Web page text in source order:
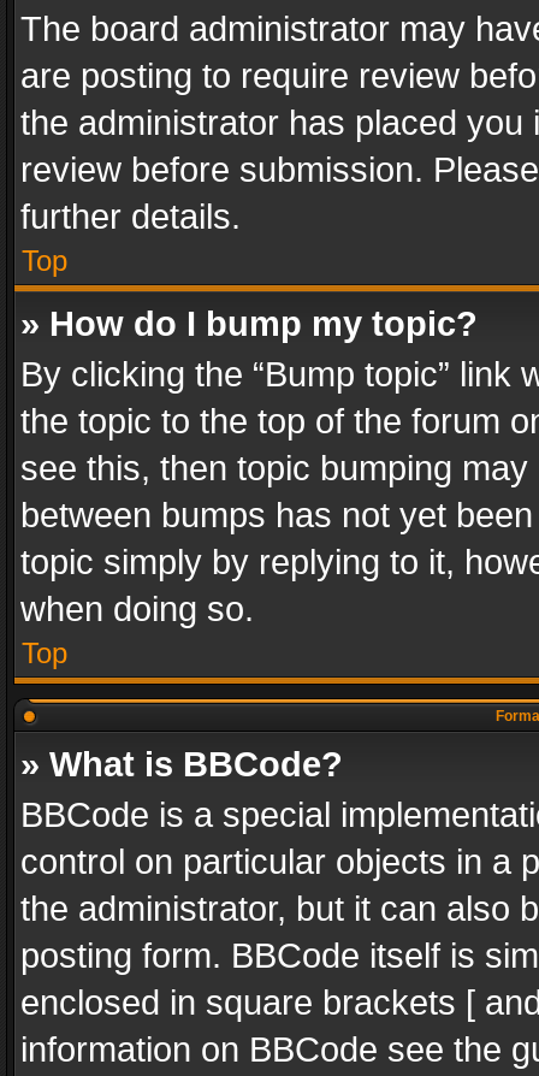
The board administrator may
are posting to require review
the administrator has placed
review before submission.
further details.
Top
» How do I bump my topic?
By clicking the “Bump topic” link
the topic to the top of the forum
see this, then topic bumping
between bumps has not yet
topic simply by replying to it,
when doing so.
Top
» What is BBCode?
BBCode is a special
control on particular objects in a
the administrator, but it can also
posting form. BBCode itself is
enclosed in square brackets [
information on BBCode see the